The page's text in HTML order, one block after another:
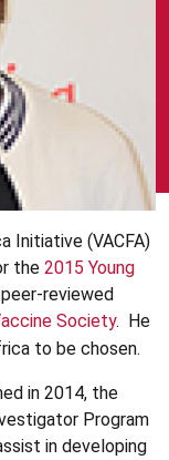
Initiative (VACFA)
the 2015 Young
reviewed
Society. He
to be chosen.
in 2014, the
Program
in developing